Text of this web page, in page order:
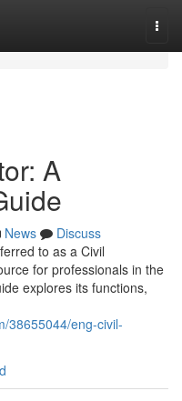
A
News
Discuss
to as a Civil
for professionals in the
explores its functions,
38655044/eng-civil-